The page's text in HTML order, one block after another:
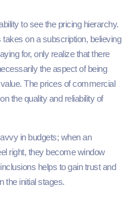
to see the pricing hierarchy.
on a subscription, believing
for, only realize that there
the aspect of being
The prices of commercial
the quality and reliability of
in budgets; when an
right, they become window
helps to gain trust and
the initial stages.